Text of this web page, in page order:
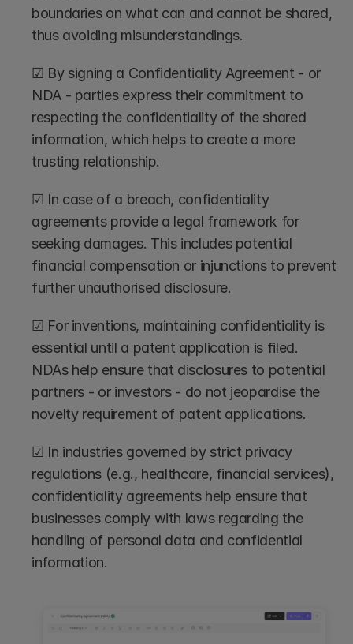
boundaries on what can and cannot be shared,
thus avoiding misunderstandings.
☑ By signing a Confidentiality Agreement - or
NDA - parties express their commitment to
respecting the confidentiality of the shared
information, which helps to create a more
trusting relationship.
☑ In case of a breach, confidentiality
agreements provide a legal framework for
seeking damages. This includes potential
financial compensation or injunctions to prevent
further unauthorised disclosure.
☑ For inventions, maintaining confidentiality is
essential until a patent application is filed.
NDAs help ensure that disclosures to potential
partners - or investors - do not jeopardise the
novelty requirement of patent applications.
☑ In industries governed by strict privacy
regulations (e.g., healthcare, financial services),
confidentiality agreements help ensure that
businesses comply with laws regarding the
handling of personal data and confidential
information.